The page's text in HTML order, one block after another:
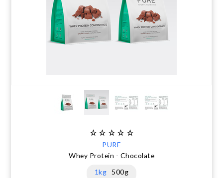
PURE
Whey Protein - Chocolate
1kg
500g